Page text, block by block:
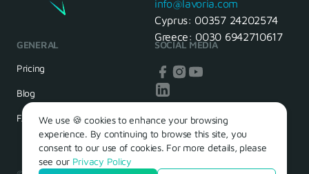
seeing you tomorrow
info@lavoria.com
Cyprus: 00357 24202574
Greece: 0030 6942710617
GENERAL
Pricing
Blog
FAQ
SOCIAL MEDIA
We use 🍪 cookies to enhance your browsing
experience. By continuing to browse this site, you
consent to our use of cookies. For more details, please
see our Privacy Policy